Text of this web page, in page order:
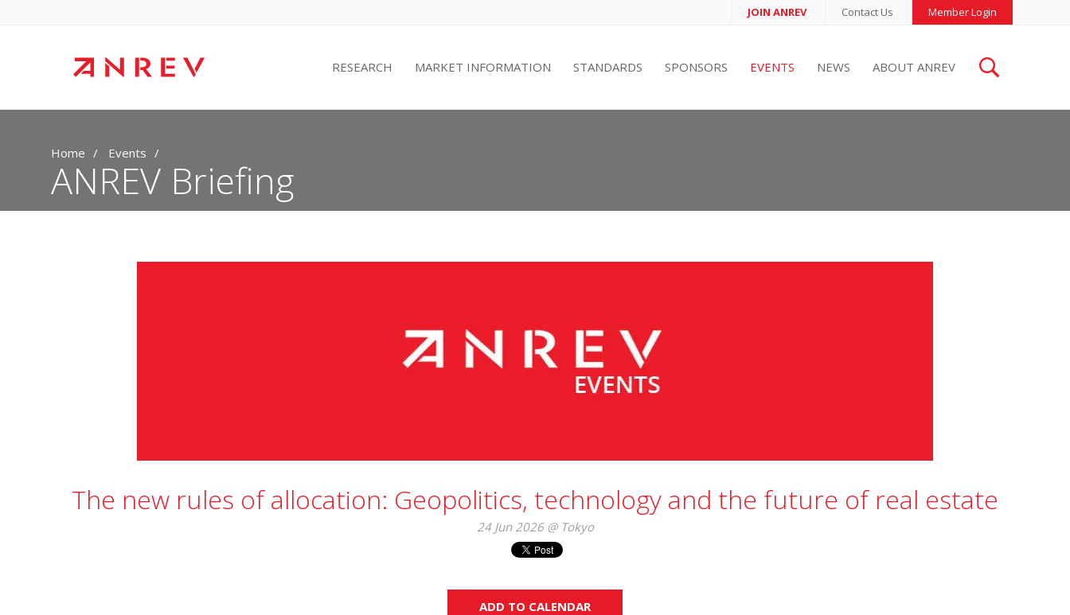
JOIN ANREV Contact Us Member Login
RESEARCH MARKET INFORMATION STANDARDS SPONSORS EVENTS NEWS ABOUT ANREV
Home Events
ANREV Briefing
The new rules of allocation: Geopolitics, technology and the future of real estate
24 Jun 2026 @ Tokyo
ADD TO CALENDAR